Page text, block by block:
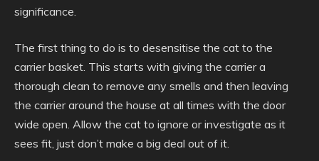
significance.
The first thing to do is to desensitise the cat to the
carrier basket. This starts with giving the carrier a
thorough clean to remove any smells and then leaving
the carrier around the house at all times with the door
wide open. Allow the cat to ignore or investigate as it
sees fit, just don’t make a big deal out of it.